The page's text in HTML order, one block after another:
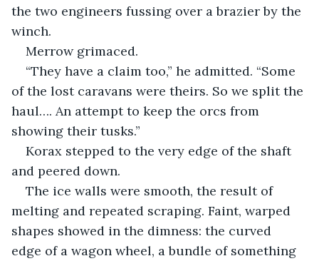
the two engineers fussing over a brazier by the
winch.
Merrow grimaced.
“They have a claim too,” he admitted. “Some
of the lost caravans were theirs. So we split the
haul…. An attempt to keep the orcs from
showing their tusks.”
Korax stepped to the very edge of the shaft
and peered down.
The ice walls were smooth, the result of
melting and repeated scraping. Faint, warped
shapes showed in the dimness: the curved
edge of a wagon wheel, a bundle of something